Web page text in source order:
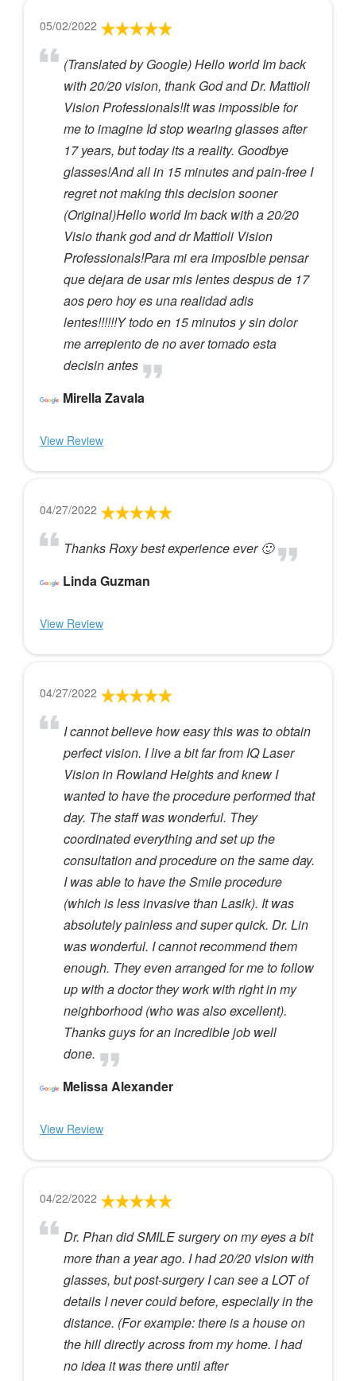
05/02/2022
(Translated by Google) Hello world Im back
with 20/20 vision, thank God and Dr. Mattioli
Vision Professionals!It was impossible for
me to imagine Id stop wearing glasses after
17 years, but today its a reality. Goodbye
glasses!And all in 15 minutes and pain-free I
regret not making this decision sooner
(Original)Hello world Im back with a 20/20
Visio thank god and dr Mattioli Vision
Professionals!Para mi era imposible pensar
que dejara de usar mis lentes despus de 17
aos pero hoy es una realidad adis
lentes!!!!!!Y todo en 15 minutos y sin dolor
me arrepiento de no aver tomado esta
decisin antes
Mirella Zavala
View Review
04/27/2022
Thanks Roxy best experience ever 🙂
Linda Guzman
View Review
04/27/2022
I cannot believe how easy this was to obtain
perfect vision. I live a bit far from IQ Laser
Vision in Rowland Heights and knew I
wanted to have the procedure performed that
day. The staff was wonderful. They
coordinated everything and set up the
consultation and procedure on the same day.
I was able to have the Smile procedure
(which is less invasive than Lasik). It was
absolutely painless and super quick. Dr. Lin
was wonderful. I cannot recommend them
enough. They even arranged for me to follow
up with a doctor they work with right in my
neighborhood (who was also excellent).
Thanks guys for an incredible job well
done.
Melissa Alexander
View Review
04/22/2022
Dr. Phan did SMILE surgery on my eyes a bit
more than a year ago. I had 20/20 vision with
glasses, but post-surgery I can see a LOT of
details I never could before, especially in the
distance. (For example: there is a house on
the hill directly across from my home. I had
no idea it was there until after